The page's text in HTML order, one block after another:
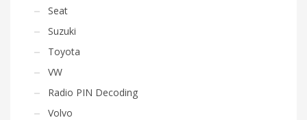
Seat
Suzuki
Toyota
VW
Radio PIN Decoding
Volvo